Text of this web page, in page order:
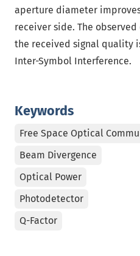
Keywords
Free Space Optical
Beam Divergence
Optical Power
Photodetector
Q-Factor
aperture diameter
receiver side. The
the received signal quality
Inter-Symbol Interference.